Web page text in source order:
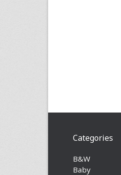
Categories
B&W
Baby